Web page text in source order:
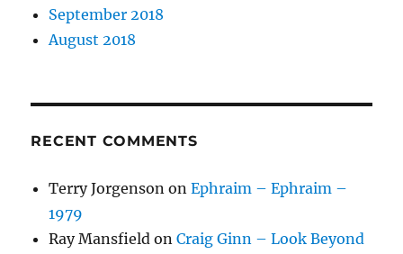
September 2018
August 2018
RECENT COMMENTS
Terry Jorgenson onEphraim – Ephraim –
1979
Ray Mansfield onCraig Ginn – Look Beyond